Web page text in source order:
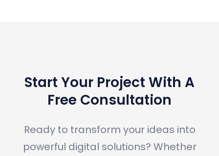
Start Your Project With A
Free Consultation
Ready to transform your ideas into
powerful digital solutions? Whether